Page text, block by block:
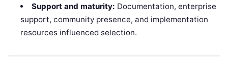
Support and maturity: Documentation, enterprise
support, community presence, and implementation
resources influenced selection.